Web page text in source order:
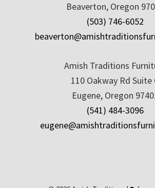
Beaverton, Oregon
(503) 746-6052
Amish Traditions
110 Oakway Rd Suite
Eugene, Oregon
(541) 484-3096